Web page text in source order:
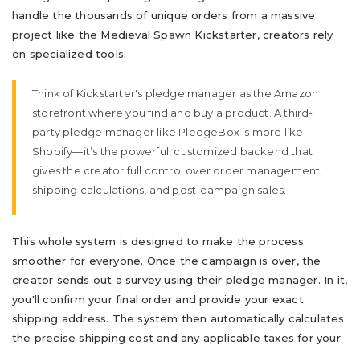
handle the thousands of unique orders from a massive
project like the Medieval Spawn Kickstarter, creators rely
on specialized tools.
Think of Kickstarter's pledge manager as the Amazon
storefront where you find and buy a product. A third-
party pledge manager like PledgeBox is more like
Shopify—it’s the powerful, customized backend that
gives the creator full control over order management,
shipping calculations, and post-campaign sales.
This whole system is designed to make the process
smoother for everyone. Once the campaign is over, the
creator sends out a survey using their pledge manager. In it,
you'll confirm your final order and provide your exact
shipping address. The system then automatically calculates
the precise shipping cost and any applicable taxes for your